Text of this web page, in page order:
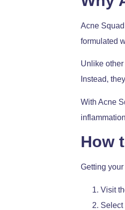
Acne
formulated
Unlike
Instead,
With Acne
How
Getting
Visit
Select